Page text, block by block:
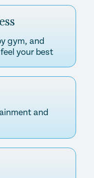
gym, and
your best
and